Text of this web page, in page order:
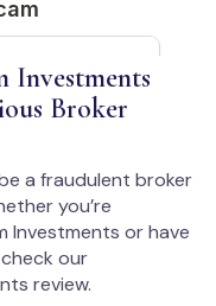
Investments
Broker
a fraudulent broker
you’re
Investments or have
our
review.